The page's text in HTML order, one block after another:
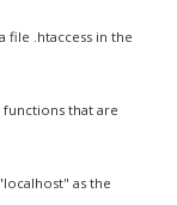
file .htaccess in the
functions that are
as the